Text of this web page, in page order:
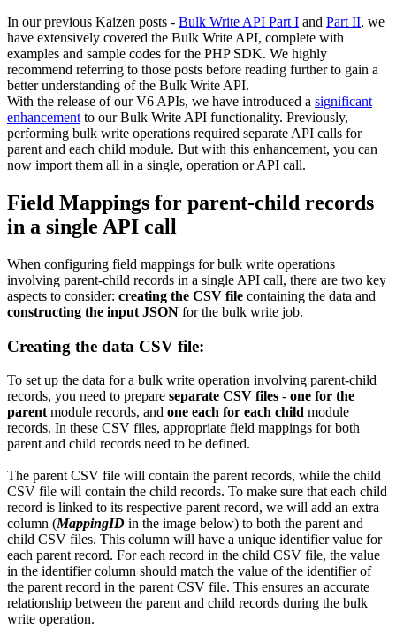
In our previous Kaizen posts - Bulk Write API Part I and Part II, we
have extensively covered the Bulk Write API, complete with
examples and sample codes for the PHP SDK. We highly
recommend referring to those posts before reading further to gain a
better understanding of the Bulk Write API.
With the release of our V6 APIs, we have introduced a significant
enhancement to our Bulk Write API functionality. Previously,
performing bulk write operations required separate API calls for
parent and each child module. But with this enhancement, you can
now import them all in a single, operation or API call.
Field Mappings for parent-child records
in a single API call
When configuring field mappings for bulk write operations
involving parent-child records in a single API call, there are two key
aspects to consider: creating the CSV file containing the data and
constructing the input JSON for the bulk write job.
Creating the data CSV file:
To set up the data for a bulk write operation involving parent-child
records, you need to prepare separate CSV files - one for the
parent module records, and one each for each child module
records. In these CSV files, appropriate field mappings for both
parent and child records need to be defined.
The parent CSV file will contain the parent records, while the child
CSV file will contain the child records. To make sure that each child
record is linked to its respective parent record, we will add an extra
column (MappingID in the image below) to both the parent and
child CSV files. This column will have a unique identifier value for
each parent record. For each record in the child CSV file, the value
in the identifier column should match the value of the identifier of
the parent record in the parent CSV file. This ensures an accurate
relationship between the parent and child records during the bulk
write operation.